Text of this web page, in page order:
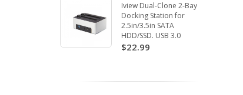
Iview Dual-Clone 2-Bay
Docking Station for
2.5in/3.5in SATA
HDD/SSD. USB 3.0
$22.99